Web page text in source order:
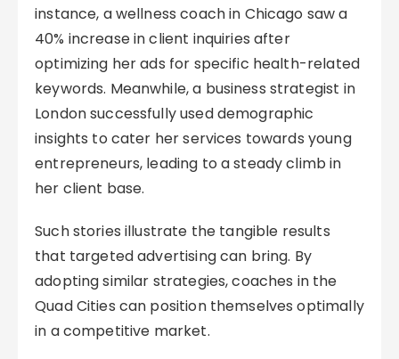
instance, a wellness coach in Chicago saw a
40% increase in client inquiries after
optimizing her ads for specific health-related
keywords. Meanwhile, a business strategist in
London successfully used demographic
insights to cater her services towards young
entrepreneurs, leading to a steady climb in
her client base.
Such stories illustrate the tangible results
that targeted advertising can bring. By
adopting similar strategies, coaches in the
Quad Cities can position themselves optimally
in a competitive market.